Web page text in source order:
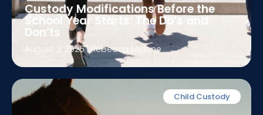
Custody Modifications Before the
School Year Starts: The Do’s and
Don’ts
August 3, 2026| Rebecca Melone
Child Custody